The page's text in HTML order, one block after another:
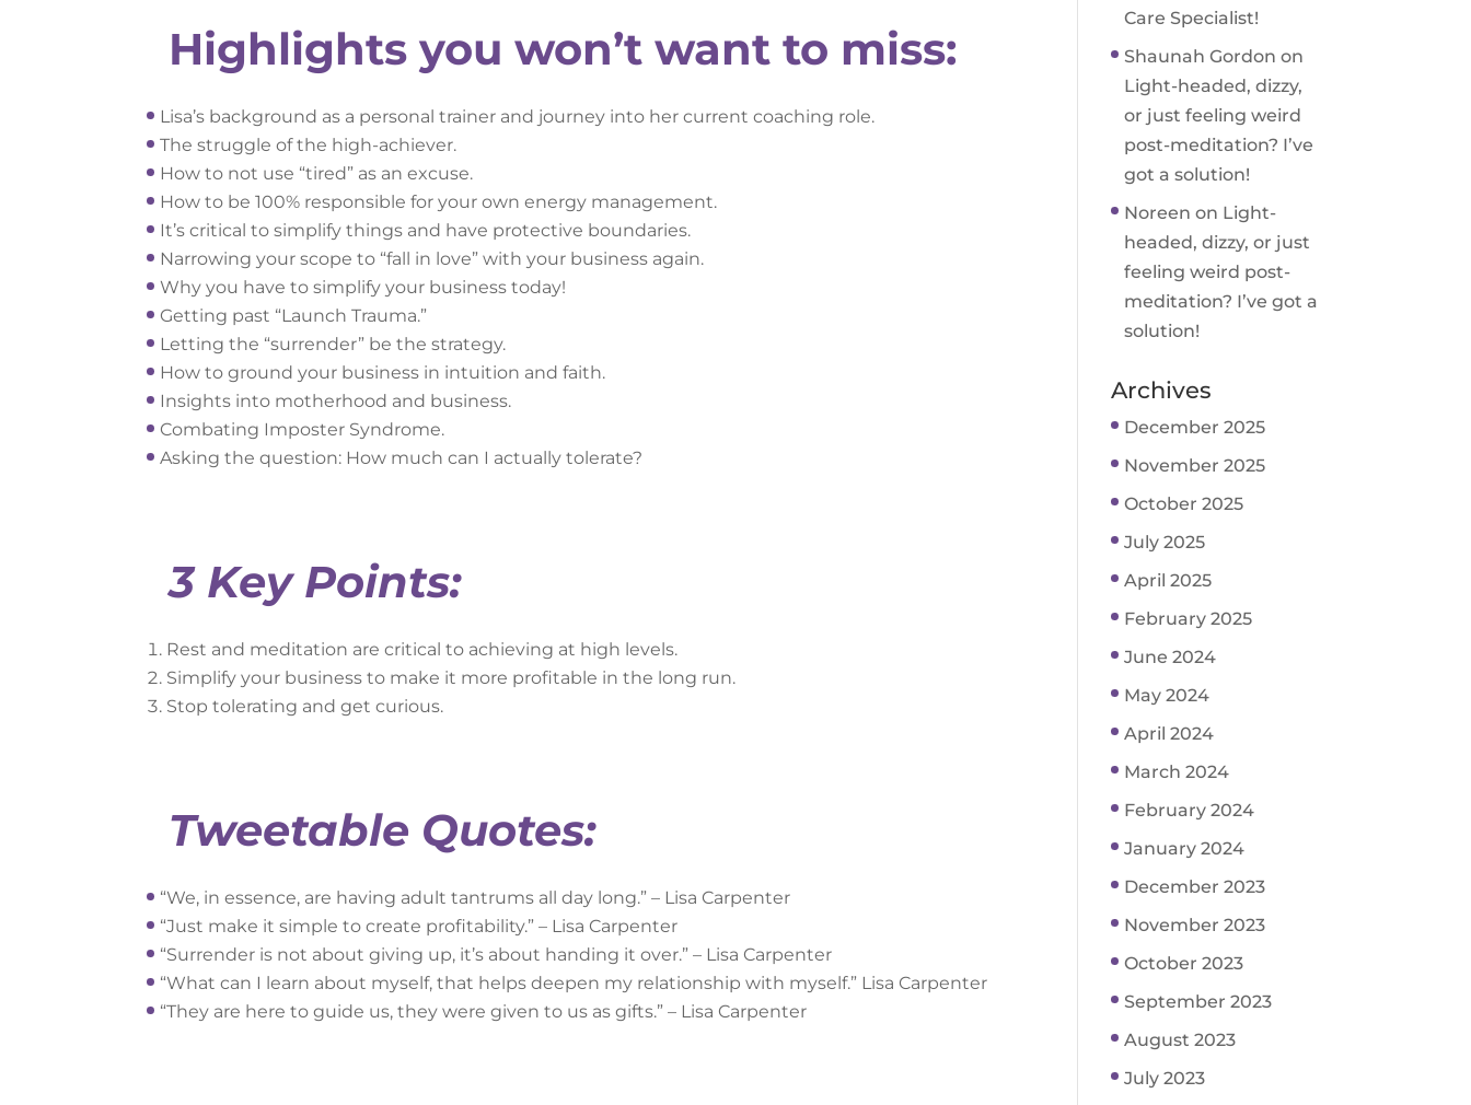
Highlights you won’t want to miss:
Lisa’s background as a personal trainer and journey into her current coaching role.
The struggle of the high-achiever.
How to not use “tired” as an excuse.
How to be 100% responsible for your own energy management.
It’s critical to simplify things and have protective boundaries.
Narrowing your scope to “fall in love” with your business again.
Why you have to simplify your business today!
Getting past “Launch Trauma.”
Letting the “surrender” be the strategy.
How to ground your business in intuition and faith.
Insights into motherhood and business.
Combating Imposter Syndrome.
Asking the question: How much can I actually tolerate?
3 Key Points:
Rest and meditation are critical to achieving at high levels.
Simplify your business to make it more profitable in the long run.
Stop tolerating and get curious.
Tweetable Quotes:
“We, in essence, are having adult tantrums all day long.” – Lisa Carpenter
“Just make it simple to create profitability.” – Lisa Carpenter
“Surrender is not about giving up, it’s about handing it over.” – Lisa Carpenter
“What can I learn about myself, that helps deepen my relationship with myself.” Lisa Carpenter
“They are here to guide us, they were given to us as gifts.” – Lisa Carpenter
Care Specialist!
Shaunah Gordon on
Light-headed, dizzy,
or just feeling weird
post-meditation? I’ve
got a solution!
Noreen on Light-
headed, dizzy, or just
feeling weird post-
meditation? I’ve got a
solution!
Archives
December 2025
November 2025
October 2025
July 2025
April 2025
February 2025
June 2024
May 2024
April 2024
March 2024
February 2024
January 2024
December 2023
November 2023
October 2023
September 2023
August 2023
July 2023